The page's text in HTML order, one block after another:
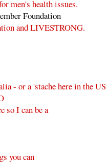
men's health issues.
Foundation
and LIVESTRONG.
- or a 'stache here in the US
so I can be a
you can